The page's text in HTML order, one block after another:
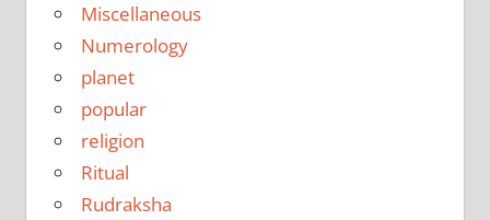
Miscellaneous
Numerology
planet
popular
religion
Ritual
Rudraksha